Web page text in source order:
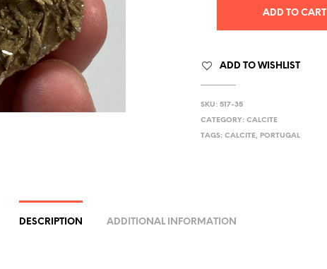
ADD TO CART
ADD TO WISHLIST
SKU:517-35
CATEGORY:CALCITE
TAGS:CALCITE, PORTUGAL
DESCRIPTION ADDITIONAL INFORMATION